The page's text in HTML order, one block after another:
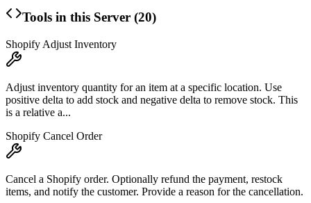
Tools in this Server (20)
Shopify Adjust Inventory
Adjust inventory quantity for an item at a specific location. Use
positive delta to add stock and negative delta to remove stock. This
is a relative a...
Shopify Cancel Order
Cancel a Shopify order. Optionally refund the payment, restock
items, and notify the customer. Provide a reason for the cancellation.